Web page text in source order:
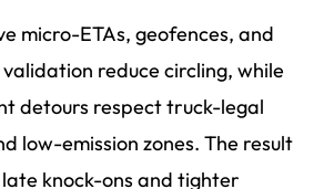
micro-ETAs, geofences, and
reduce circling, while
detours respect truck-legal
low-emission zones. The result
knock-ons and tighter